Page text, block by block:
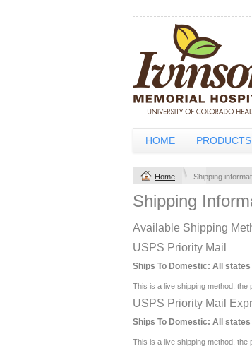
HOME PRODUCTS
Home Shipping
Shipping
Available Shipping
USPS Priority Mail
Ships To Domestic: All states
This is a live shipping method,
USPS Priority Mail
Ships To Domestic: All states
This is a live shipping method,